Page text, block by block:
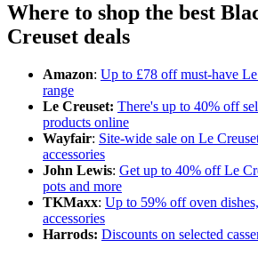
Where to shop the best
Creuset deals
Amazon: Up to £78 off must-have
range
Le Creuset: There's up to 40% off
products online
Wayfair: Site-wide sale on Le
accessories
John Lewis: Get up to 40% off Le
pots and more
TKMaxx: Up to 59% off oven
accessories
Harrods: Discounts on selected